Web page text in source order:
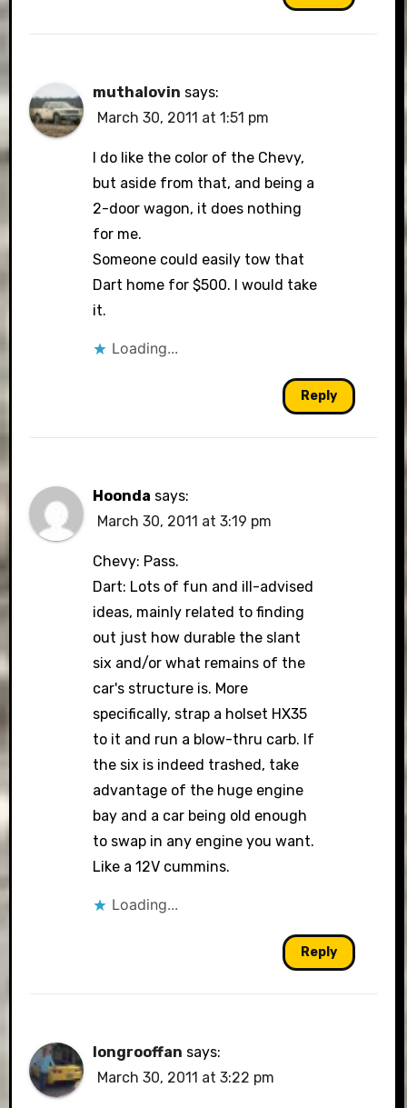
muthalovin says:
March 30, 2011 at 1:51 pm
I do like the color of the Chevy,
but aside from that, and being a
2-door wagon, it does nothing
for me.
Someone could easily tow that
Dart home for $500. I would take
it.
Loading...
Reply
Hoonda says:
March 30, 2011 at 3:19 pm
Chevy: Pass.
Dart: Lots of fun and ill-advised
ideas, mainly related to finding
out just how durable the slant
six and/or what remains of the
car's structure is. More
specifically, strap a holset HX35
to it and run a blow-thru carb. If
the six is indeed trashed, take
advantage of the huge engine
bay and a car being old enough
to swap in any engine you want.
Like a 12V cummins.
Loading...
Reply
longrooffan says:
March 30, 2011 at 3:22 pm